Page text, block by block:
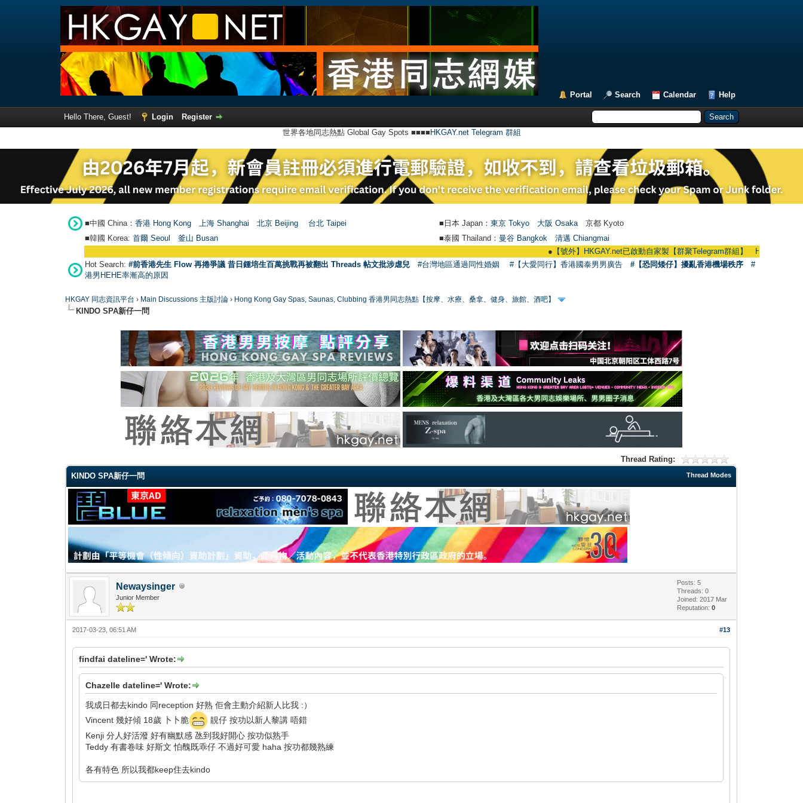
Portal Search Calendar Help
Hello There, Guest! Login
Register
世界各地同志熱點 Global Gay Spots ■■■■ HKGAY.net Telegram 群組
■中國 China： 香港 Hong Kong 上海 Shanghai 北京 Beijing 台北 Taipei ■日本 Japan： 東京 Tokyo 大阪 Osaka 京都 Kyoto
■韓國 Korea: 首爾 Seou 釜山 Busan ■泰國 Thailand： 曼谷 Bangkok
清邁 Chiangmai
【號外】HKGAY.net已啟動自家製【群聚Telegram群組】 HKGAY.net has
Hot Search: #前香港先生 Flow 再捲爭議 昔日鍾培生百萬挑戰再被翻出 Threads 帖文批涉虐兒 #台灣地區通過同性婚姻 #【大愛同行】香港國泰男男廣告 #【恐同矮仔】擾亂香港機場秩序
#
港男HEHE率漸高的原因
HKGAY 同志資訊平台 › Main Discussions 主版討論 › Hong Kong Gay Spas, Saunas, Clubbing 香港男同志熱點【按摩、水療、桑拿、健身、旅館、酒吧】
KINDO SPA新仔一問
Thread Rating:
Thread Modes
KINDO SPA新仔一問
Newaysinger
Junior Member
Posts: 5
Threads: 0
Joined: 2017 Mar
Reputation:0
#13
2017-03-23, 06:51 AM
findfai dateline=' Wrote:
Chazelle dateline=' Wrote:
我成日都去kindo 同reception 好熟 佢會主動介紹新人比我 :）
Vincent 幾好傾 18歲 卜卜脆
靚仔 按功以新人黎講 唔錯
Kenji 分人好活潑 好有幽默感 氹到我好開心 按功似熟手
Teddy 有書卷味 好斯文 怕醜既乖仔 不過好可愛 haha 按功都幾熟練
各有特色 所以我都keep住去kindo